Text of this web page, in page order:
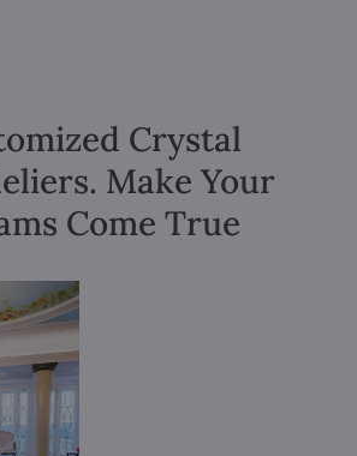
Crystal
Make Your
Come True